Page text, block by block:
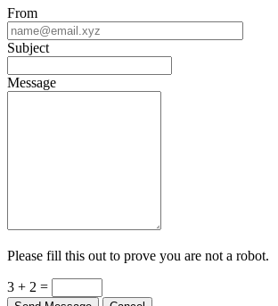
From
Subject
Message
Please fill this out to prove you are not a robot.
3 + 2 =